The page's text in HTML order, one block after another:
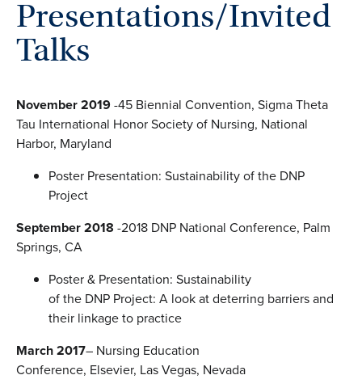
Presentations/Invited
Talks
November 2019-45 Biennial Convention, Sigma Theta
Tau International Honor Society of Nursing, National
Harbor, Maryland
Poster Presentation: Sustainability of the DNP
Project
September 2018 -2018 DNP National Conference, Palm
Springs, CA
Poster & Presentation: Sustainability
of the DNP Project: A look at deterring barriers and
their linkage to practice
March 2017– Nursing Education
Conference, Elsevier, Las Vegas, Nevada